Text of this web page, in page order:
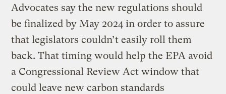
Advocates say the new regulations should
be finalized by May 2024 in order to assure
that legislators couldn’t easily roll them
back. That timing would help the EPA avoid
a Congressional Review Act window that
could leave new carbon standards